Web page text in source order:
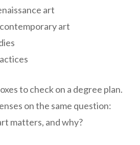
art
art
to check on a degree plan.
on the same question:
matters, and why?